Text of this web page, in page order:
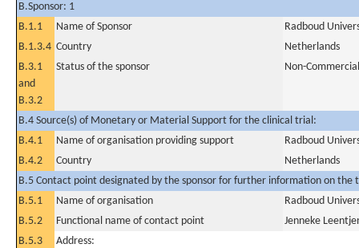
B.Sponsor: 1
B.1.1
Name of Sponsor
Radboud
B.1.3.4 Country
Netherlands
B.3.1
and
B.3.2
Status of the sponsor Non-Commercial
B.4 Source(s) of Monetary or Material Support for the clinical trial:
B.4.1
Name of organisation providing support
Radboud
B.4.2
Country
Netherlands
B.5 Contact point designated by the sponsor for further information on the
B.5.1
Name of organisation
Radboud
B.5.2
Functional name of contact point
Jenneke
B.5.3
Address: